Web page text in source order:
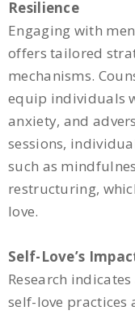
Resilience
Engaging with
offers tailored
mechanisms.
equip individuals
anxiety, and
sessions,
such as
restructuring,
love.
Self-Love’s
Research
self-love practices